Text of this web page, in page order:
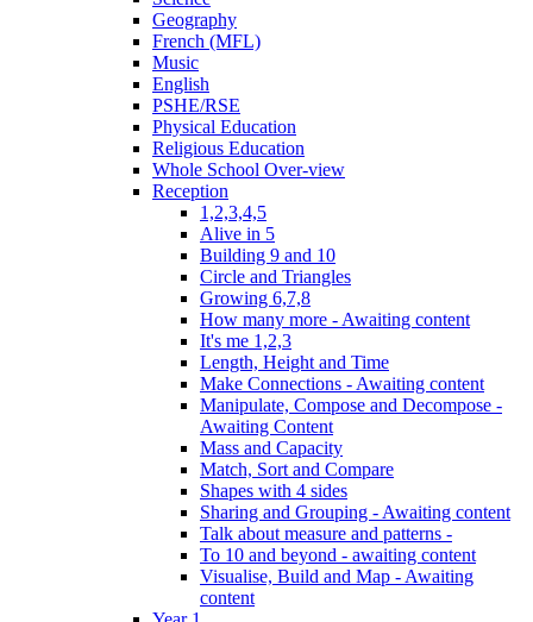
Geography
French (MFL)
Music
English
PSHE/RSE
Physical Education
Religious Education
Whole School Over-view
Reception
1,2,3,4,5
Alive in 5
Building 9 and 10
Circle and Triangles
Growing 6,7,8
How many more - Awaiting content
It's me 1,2,3
Length, Height and Time
Make Connections - Awaiting content
Manipulate, Compose and Decompose -
Awaiting Content
Mass and Capacity
Match, Sort and Compare
Shapes with 4 sides
Sharing and Grouping - Awaiting content
Talk about measure and patterns -
To 10 and beyond - awaiting content
Visualise, Build and Map - Awaiting
content